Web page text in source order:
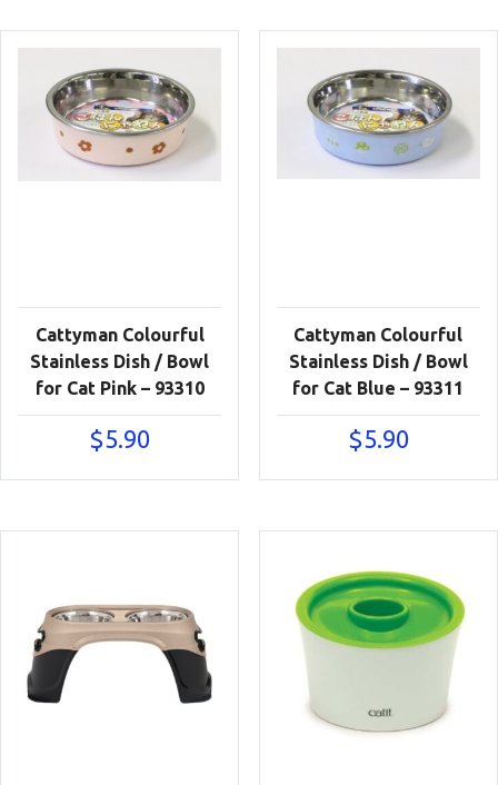
Cattyman Colourful
Stainless Dish / Bowl
for Cat Pink – 93310
$5.90
Cattyman Colourful
Stainless Dish / Bowl
for Cat Blue – 93311
$5.90